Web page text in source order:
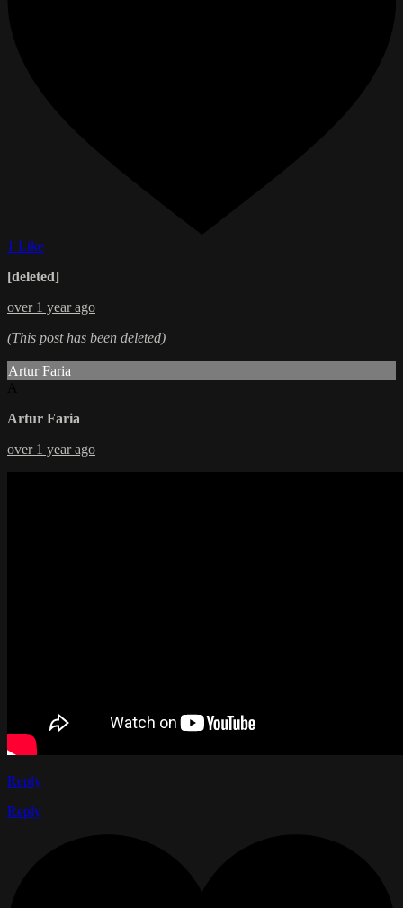
1 Like
[deleted]
over 1 year ago
(This post has been deleted)
Artur Faria
Artur Faria
over 1 year ago
Reply
Reply